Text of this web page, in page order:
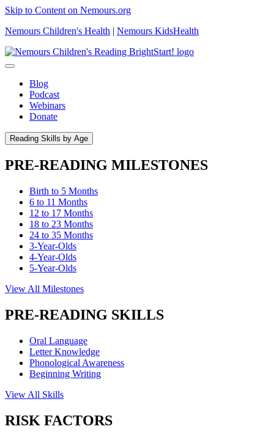
Skip to Content on Nemours.org
Nemours Children's Health | Nemours KidsHealth
Blog
Podcast
Webinars
Donate
Reading Skills by Age
PRE-READING MILESTONES
Birth to 5 Months
6 to 11 Months
12 to 17 Months
18 to 23 Months
24 to 35 Months
3-Year-Olds
4-Year-Olds
5-Year-Olds
View All Milestones
PRE-READING SKILLS
Oral Language
Letter Knowledge
Phonological Awareness
Beginning Writing
View All Skills
RISK FACTORS